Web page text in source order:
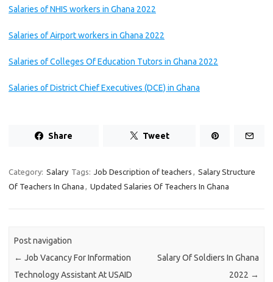
Salaries of NHIS workers in Ghana 2022
Salaries of Airport workers in Ghana 2022
Salaries of Colleges Of Education Tutors in Ghana 2022
Salaries of District Chief Executives (DCE) in Ghana
Share Tweet
Category: Salary Tags: Job Description of teachers , Salary Structure
Of Teachers In Ghana , Updated Salaries Of Teachers In Ghana
Post navigation
← Job Vacancy For Information
Technology Assistant At USAID
Salary Of Soldiers In Ghana
2022 →